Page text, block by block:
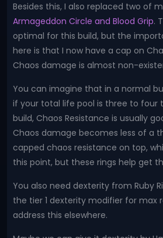
Besides this, I also replaced two of
Armageddon Circle and Blood Grip.
optimal for this build, but the
here is that I now have a cap on
Chaos damage is almost non-
You can imagine that in a normal
if your total life pool is three to four
build, Chaos Resistance is usually
Chaos damage becomes less of a
capped chaos resistance on top,
this point, but these rings help get
You also need dexterity from Ruby
the tier 1 dexterity modifier for max
address this elsewhere.